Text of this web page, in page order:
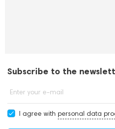
Subscribe to the
Enter your e-mail
I agree with personal data